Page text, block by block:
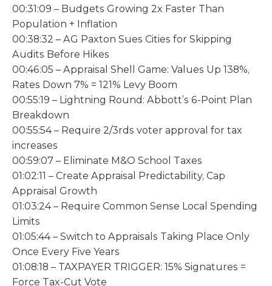
00:31:09 – Budgets Growing 2x Faster Than
Population + Inflation
00:38:32 – AG Paxton Sues Cities for Skipping
Audits Before Hikes
00:46:05 – Appraisal Shell Game: Values Up 138%,
Rates Down 7% = 121% Levy Boom
00:55:19 – Lightning Round: Abbott’s 6-Point Plan
Breakdown
00:55:54 – Require 2/3rds voter approval for tax
increases
00:59:07 – Eliminate M&O School Taxes
01:02:11 – Create Appraisal Predictability, Cap
Appraisal Growth
01:03:24 – Require Common Sense Local Spending
Limits
01:05:44 – Switch to Appraisals Taking Place Only
Once Every Five Years
01:08:18 – TAXPAYER TRIGGER: 15% Signatures =
Force Tax-Cut Vote